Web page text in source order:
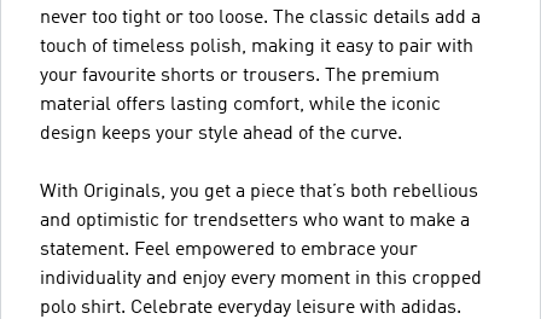
never too tight or too loose. The classic details add a
touch of timeless polish, making it easy to pair with
your favourite shorts or trousers. The premium
material offers lasting comfort, while the iconic
design keeps your style ahead of the curve.
With Originals, you get a piece that’s both rebellious
and optimistic for trendsetters who want to make a
statement. Feel empowered to embrace your
individuality and enjoy every moment in this cropped
polo shirt. Celebrate everyday leisure with adidas.